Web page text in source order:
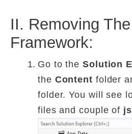
II. Removing
Framework:
Go to the Solution
the Content folder
folder. You will see
files and couple of js